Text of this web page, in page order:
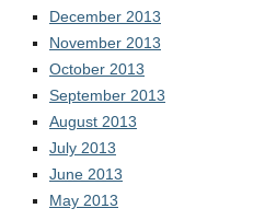
Gender Diversity 101
December 2013
November 2013
October 2013
September 2013
August 2013
July 2013
June 2013
May 2013